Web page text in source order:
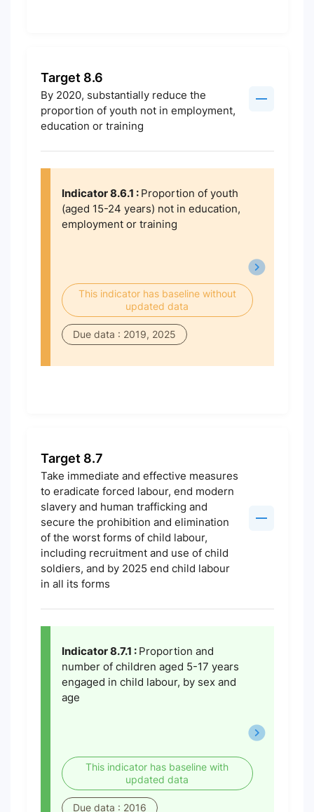
Target 8.6
By 2020, substantially reduce the
proportion of youth not in employment,
education or training
Indicator 8.6.1 : Proportion of youth
(aged 15-24 years) not in education,
employment or training
This indicator has baseline without
updated data
Due data : 2019, 2025
Target 8.7
Take immediate and effective measures
to eradicate forced labour, end modern
slavery and human trafficking and
secure the prohibition and elimination
of the worst forms of child labour,
including recruitment and use of child
soldiers, and by 2025 end child labour
in all its forms
Indicator 8.7.1 : Proportion and
number of children aged 5-17 years
engaged in child labour, by sex and
age
This indicator has baseline with
updated data
Due data : 2016